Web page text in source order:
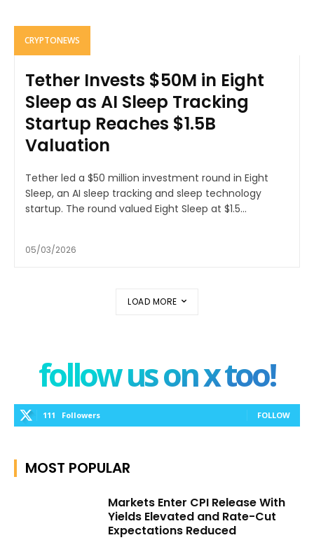
CRYPTONEWS
Tether Invests $50M in Eight
Sleep as AI Sleep Tracking
Startup Reaches $1.5B
Valuation
Tether led a $50 million investment round in Eight
Sleep, an AI sleep tracking and sleep technology
startup. The round valued Eight Sleep at $1.5...
05/03/2026
LOAD MORE
follow us on x too!
111 Followers FOLLOW
MOST POPULAR
Markets Enter CPI Release With
Yields Elevated and Rate-Cut
Expectations Reduced